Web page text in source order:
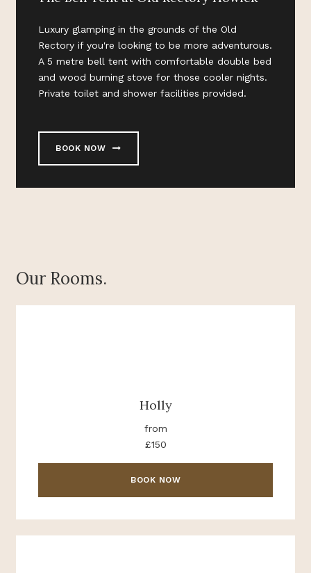
Luxury glamping in the grounds of the Old
Rectory if you're looking to be more adventurous.
A 5 metre bell tent with comfortable double bed
and wood burning stove for those cooler nights.
Private toilet and shower facilities provided.
BOOK NOW
Our Rooms.
Holly
from
£150
BOOK NOW